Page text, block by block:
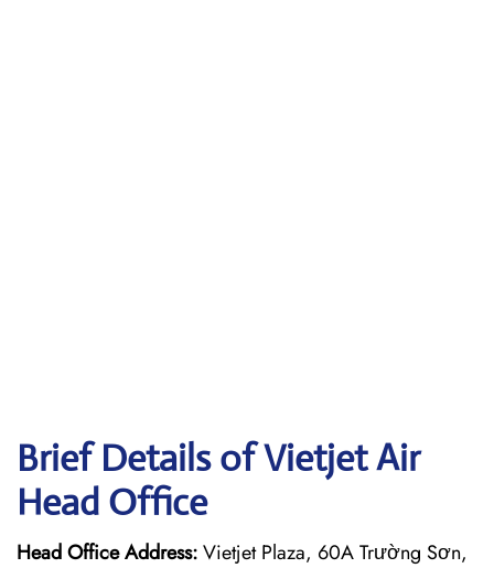
Brief Details of Vietjet Air
Head Office
Head Office Address:Vietjet Plaza, 60A Trường Sơn,